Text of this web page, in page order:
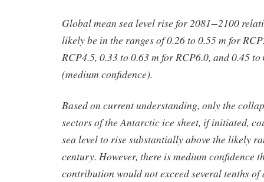
Global mean sea level rise for 2081−2100
likely be in the ranges of 0.26 to 0.55 m for
RCP4.5, 0.33 to 0.63 m for RCP6.0, and 0.45
(medium confidence).
Based on current understanding, only the
sectors of the Antarctic ice sheet, if initiated,
sea level to rise substantially above the likely
century. However, there is medium confidence
contribution would not exceed several tenths of